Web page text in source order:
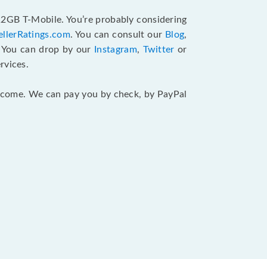
T-Mobile. You’re probably considering
. You can consult our Blog,
You can drop by our Instagram, Twitter or
We can pay you by check, by PayPal